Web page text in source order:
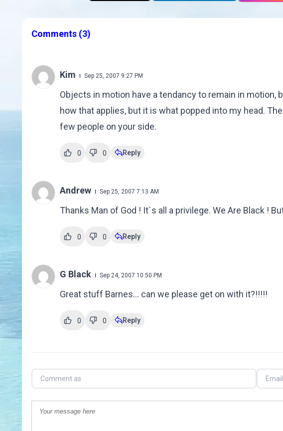
Comments (3)
Kim Sep 25, 2007 9:27 PM
Objects in motion have a tendancy to remain in
how that applies, but it is what popped into my head.
few people on your side.
0 0 Reply
Andrew Sep 25, 2007 7:13 AM
Thanks Man of God ! It`s all a privilege. We Are Black !
0 0 Reply
G Black Sep 24, 2007 10:50 PM
Great stuff Barnes... can we please get on with it?!!!!!
0 0 Reply